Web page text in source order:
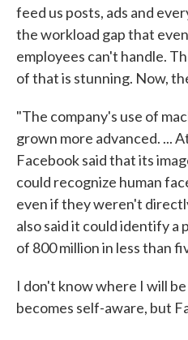
feed us posts, ads and
the workload gap that
employees can't handle.
of that is stunning. Now,
"The company's use of
grown more advanced. ...
Facebook said that its
could recognize human
even if they weren't
also said it could identify a
of 800 million in less than
I don't know where I will
becomes self-aware, but